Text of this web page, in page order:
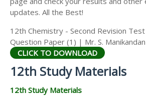
updates. All the Best!
12th Chemistry - Second Revision
Question Paper (1) | Mr. S.
CLICK TO DOWNLOAD
12th Study Materials
12th Study Materials